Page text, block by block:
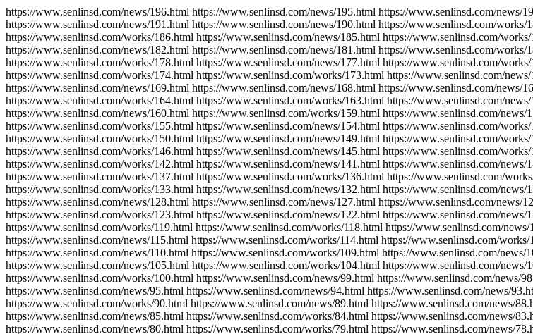
https://www.senlinsd.com/news/196.html https://www.senlinsd.com/news/195.html https://www.senlinsd.com/
https://www.senlinsd.com/news/191.html https://www.senlinsd.com/news/190.html https://www.senlinsd.com/
https://www.senlinsd.com/works/186.html https://www.senlinsd.com/news/185.html https://www.senlinsd.com/
https://www.senlinsd.com/news/182.html https://www.senlinsd.com/news/181.html https://www.senlinsd.com/
https://www.senlinsd.com/works/178.html https://www.senlinsd.com/news/177.html https://www.senlinsd.com/
https://www.senlinsd.com/works/174.html https://www.senlinsd.com/works/173.html https://www.senlinsd.com/
https://www.senlinsd.com/news/169.html https://www.senlinsd.com/news/168.html https://www.senlinsd.com/
https://www.senlinsd.com/works/164.html https://www.senlinsd.com/works/163.html https://www.senlinsd.com/
https://www.senlinsd.com/news/160.html https://www.senlinsd.com/works/159.html https://www.senlinsd.com/
https://www.senlinsd.com/works/155.html https://www.senlinsd.com/news/154.html https://www.senlinsd.com/
https://www.senlinsd.com/works/150.html https://www.senlinsd.com/news/149.html https://www.senlinsd.com/
https://www.senlinsd.com/works/146.html https://www.senlinsd.com/news/145.html https://www.senlinsd.com/
https://www.senlinsd.com/works/142.html https://www.senlinsd.com/news/141.html https://www.senlinsd.com/
https://www.senlinsd.com/works/137.html https://www.senlinsd.com/works/136.html https://www.senlinsd.com/
https://www.senlinsd.com/works/133.html https://www.senlinsd.com/news/132.html https://www.senlinsd.com/
https://www.senlinsd.com/news/128.html https://www.senlinsd.com/news/127.html https://www.senlinsd.com/
https://www.senlinsd.com/works/123.html https://www.senlinsd.com/news/122.html https://www.senlinsd.com/
https://www.senlinsd.com/works/119.html https://www.senlinsd.com/works/118.html https://www.senlinsd.com/
https://www.senlinsd.com/news/115.html https://www.senlinsd.com/works/114.html https://www.senlinsd.com/
https://www.senlinsd.com/news/110.html https://www.senlinsd.com/works/109.html https://www.senlinsd.com/
https://www.senlinsd.com/news/105.html https://www.senlinsd.com/works/104.html https://www.senlinsd.com/
https://www.senlinsd.com/works/100.html https://www.senlinsd.com/news/99.html https://www.senlinsd.com/
https://www.senlinsd.com/news/95.html https://www.senlinsd.com/news/94.html https://www.senlinsd.com/news/
https://www.senlinsd.com/works/90.html https://www.senlinsd.com/news/89.html https://www.senlinsd.com/news/
https://www.senlinsd.com/news/85.html https://www.senlinsd.com/works/84.html https://www.senlinsd.com/news/
https://www.senlinsd.com/news/80.html https://www.senlinsd.com/works/79.html https://www.senlinsd.com/news/